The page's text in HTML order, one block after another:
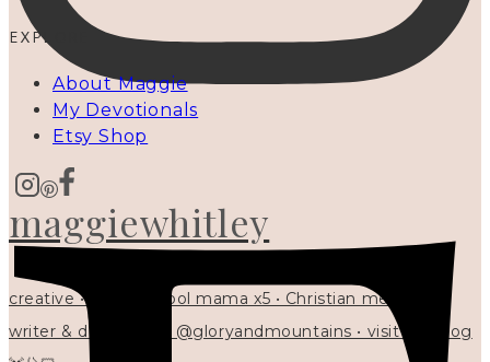
maggiewhitley
creative • homeschool mama x5 • Christian mentor •
writer & designer at @gloryandmountains • visit my blog
EXPLORE
About Maggie
My Devotionals
Etsy Shop